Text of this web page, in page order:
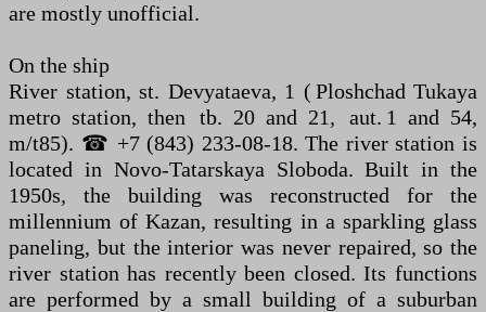
are mostly unofficial.
On the ship
River station, st. Devyataeva, 1 ( Ploshchad Tukaya
metro station, then tb. 20 and 21, aut. 1 and 54,
m/t85). ☎ +7 (843) 233-08-18. The river station is
located in Novo-Tatarskaya Sloboda. Built in the
1950s, the building was reconstructed for the
millennium of Kazan, resulting in a sparkling glass
paneling, but the interior was never repaired, so the
river station has recently been closed. Its functions
are performed by a small building of a suburban